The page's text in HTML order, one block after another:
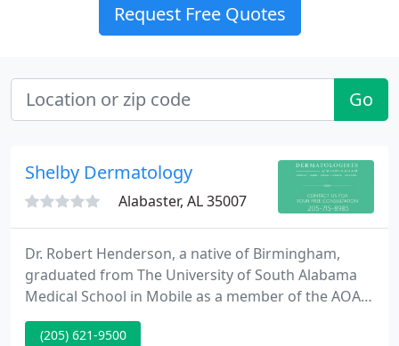
Request Free Quotes
Go
Shelby Dermatology
Alabaster, AL 35007
Dr. Robert Henderson, a native of Birmingham,
graduated from The University of South Alabama
Medical School in Mobile as a member of the AOA
Honor Medical Society. He completed his Internal
Medicine internship and Dermatology residency at
(205) 621-9500